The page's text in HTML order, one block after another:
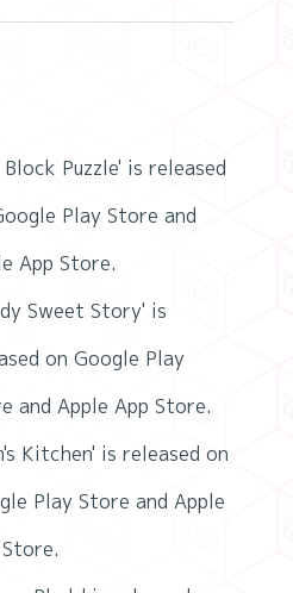
Puzzle' is released
Play Store and
App Store.
Sweet Story' is
on Google Play
and Apple App Store.
Kitchen' is released on
Play Store and Apple